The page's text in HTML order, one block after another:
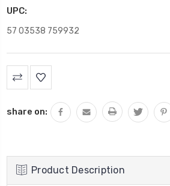
UPC:
57 03538 759932
Current
Stock:
share on:
Product Description